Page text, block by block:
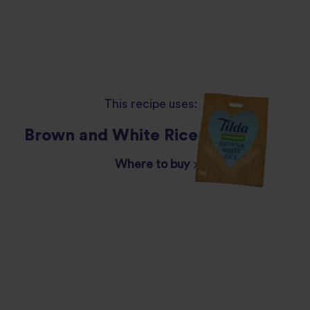
This recipe uses:
Brown and White Rice
Where to buy